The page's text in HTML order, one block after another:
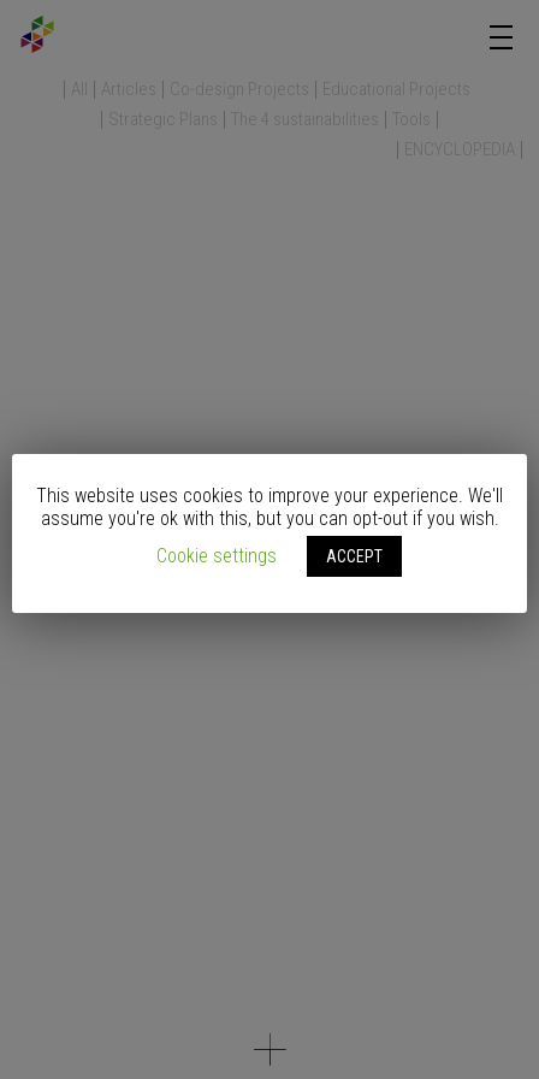
All Articles Co-design Projects
Educational Projects
Strategic Plans
The 4 sustainabilities
Tools
ENCYCLOPEDIA
This website uses cookies to improve your experience. We'll
assume you're ok with this, but you can opt-out if you wish.
Cookie settings
ACCEPT